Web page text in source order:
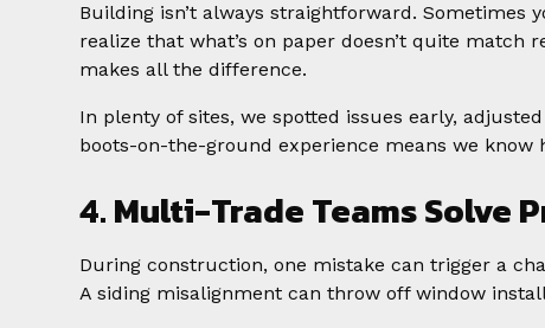
Building isn’t always straightforward. Sometimes
realize that what’s on paper doesn’t quite match
makes all the difference.
In plenty of sites, we spotted issues early,
boots-on-the-ground experience means we
4. Multi-Trade Teams Solve
During construction, one mistake can trigger a
A siding misalignment can throw off window